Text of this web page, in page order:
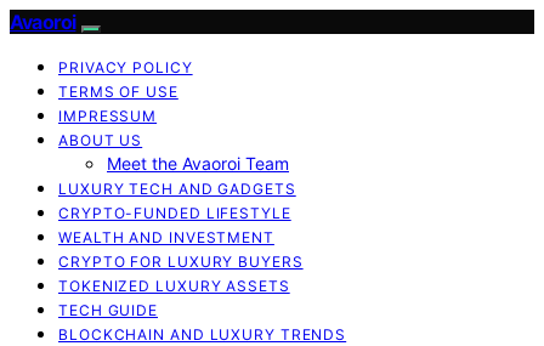
Avaoroi
PRIVACY POLICY
TERMS OF USE
IMPRESSUM
ABOUT US
Meet the Avaoroi Team
LUXURY TECH AND GADGETS
CRYPTO-FUNDED LIFESTYLE
WEALTH AND INVESTMENT
CRYPTO FOR LUXURY BUYERS
TOKENIZED LUXURY ASSETS
TECH GUIDE
BLOCKCHAIN AND LUXURY TRENDS